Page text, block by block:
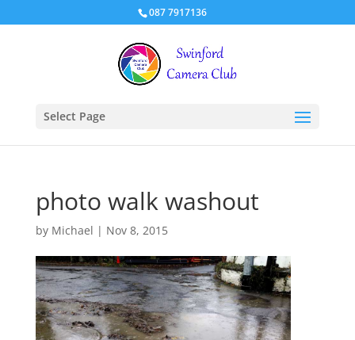
087 7917136
Select Page
photo walk washout
by Michael | Nov 8, 2015